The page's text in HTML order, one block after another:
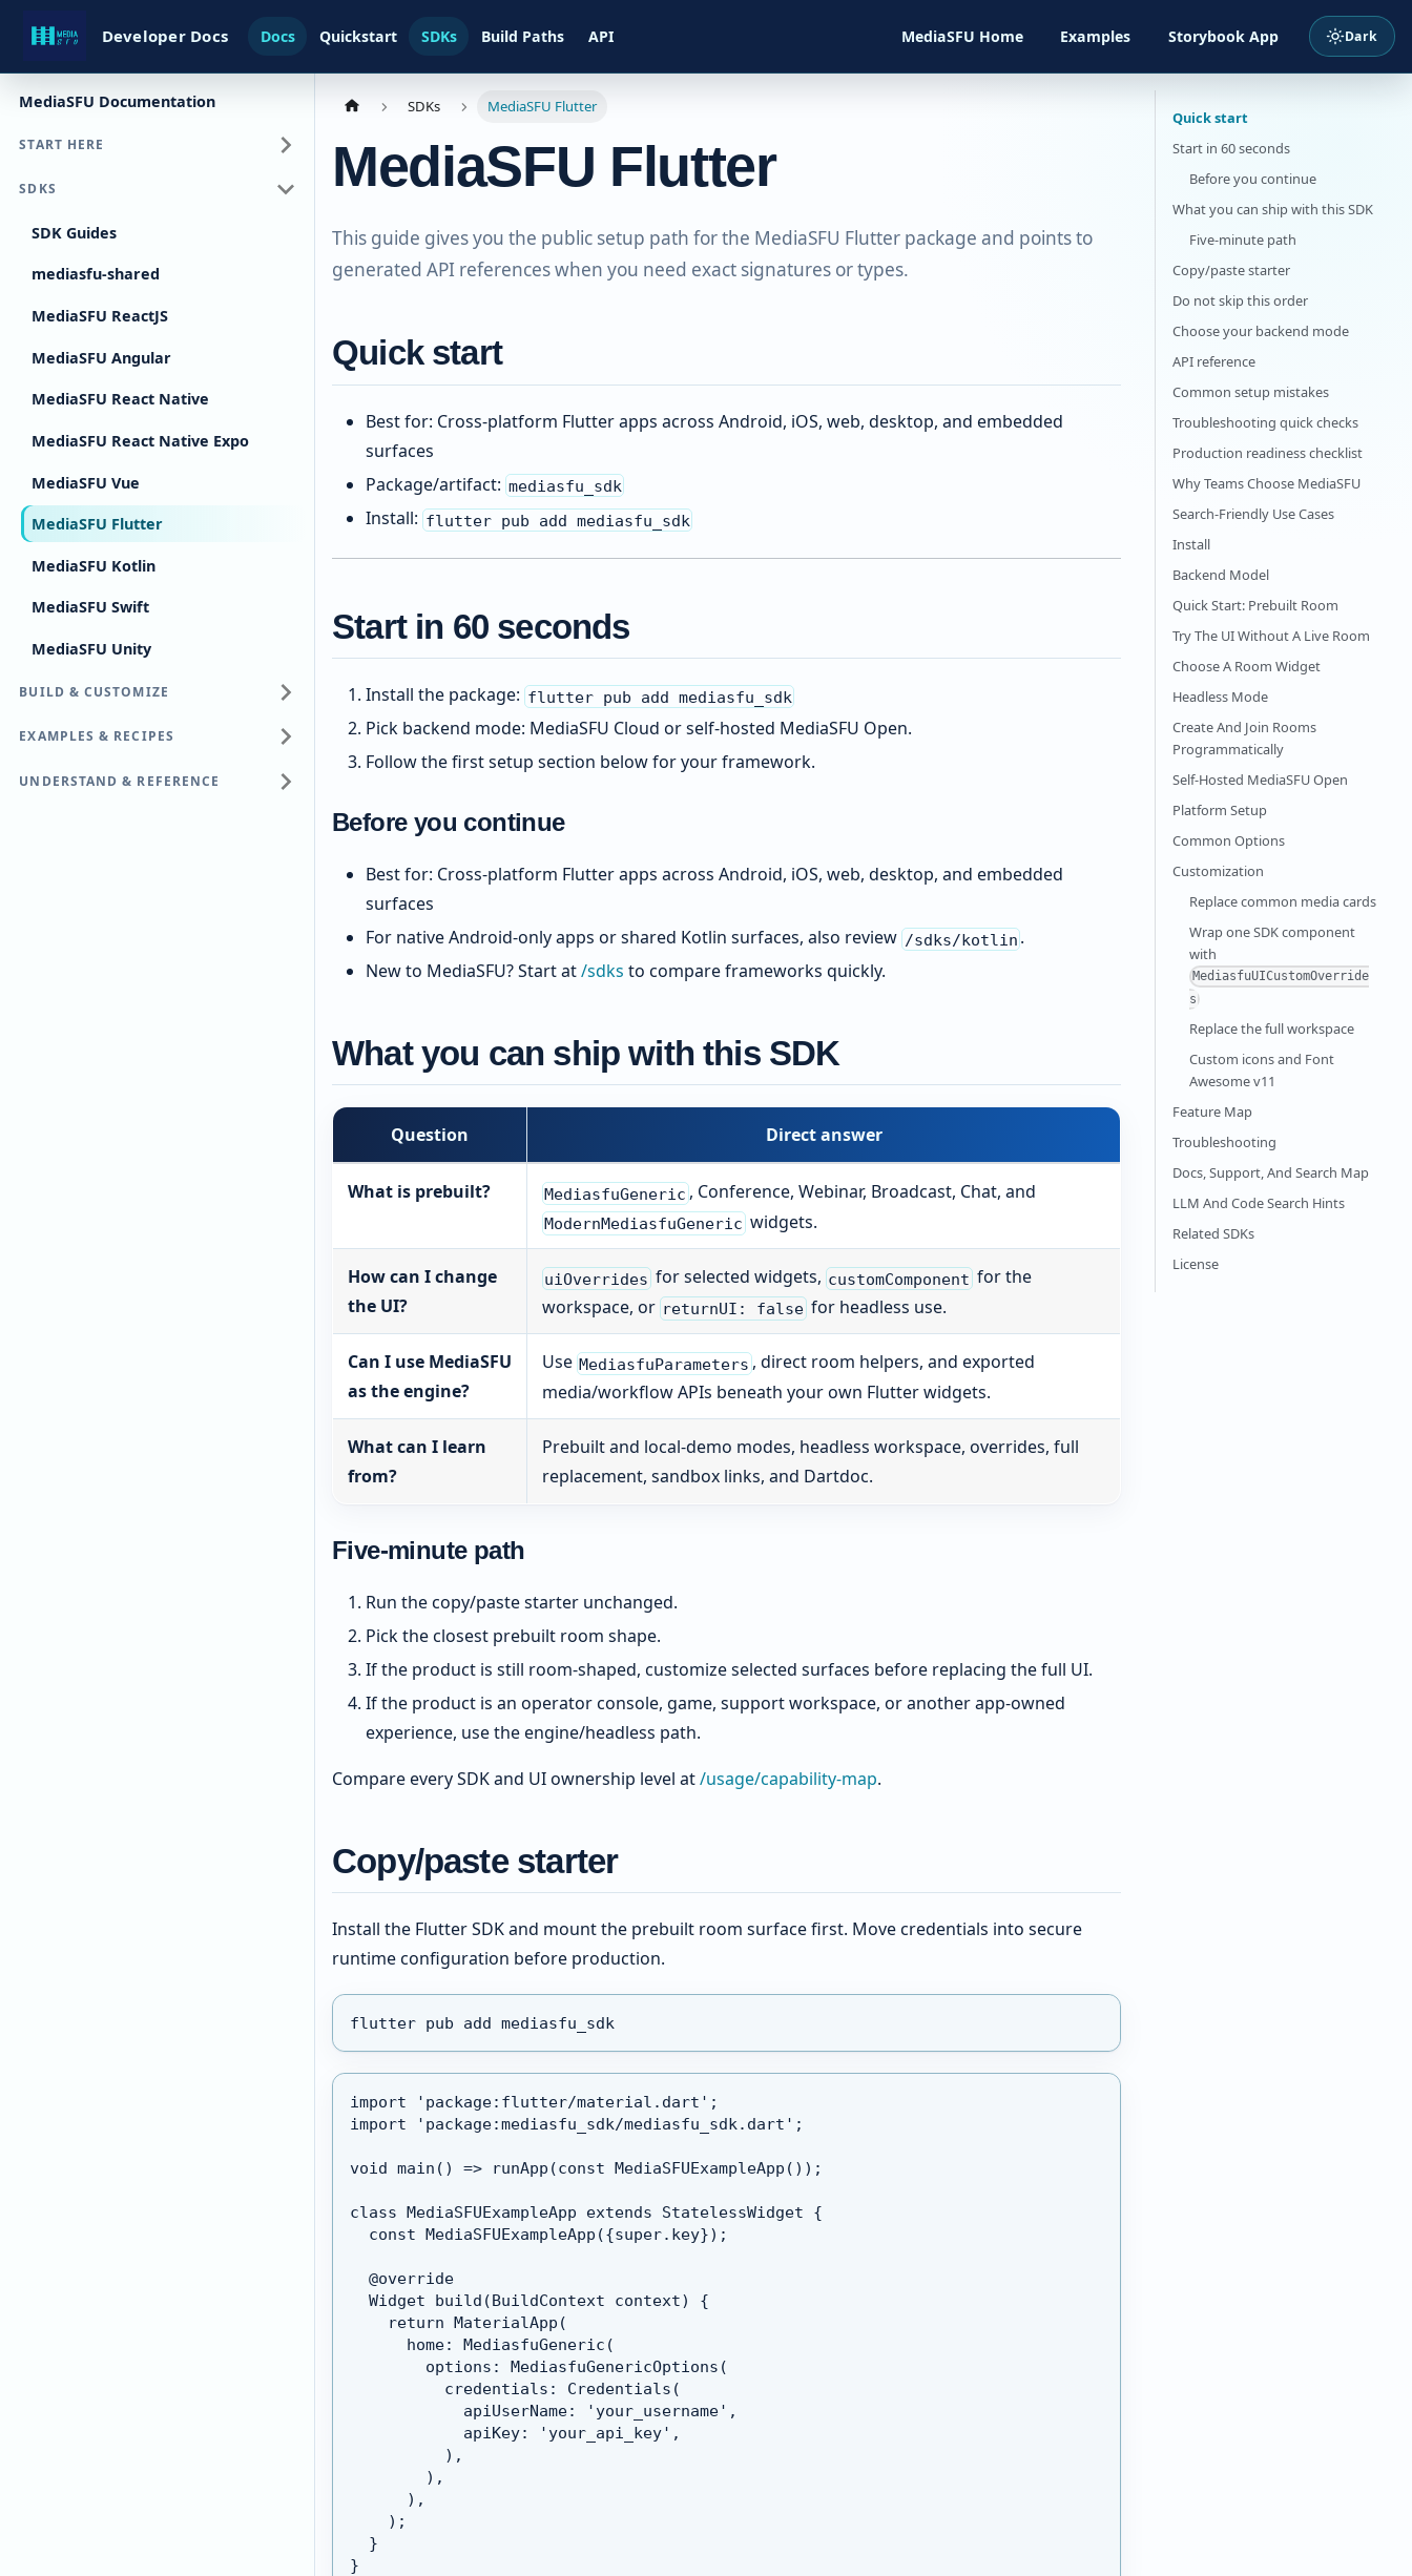
Developer Docs Docs Quickstart SDKs Build Paths API MediaSFU Home Examples Storybook App
MediaSFU Documentation
START HERE
SDKS
SDK Guides
mediasfu-shared
MediaSFU ReactJS
MediaSFU Angular
MediaSFU React Native
MediaSFU React Native Expo
MediaSFU Vue
MediaSFU Flutter
MediaSFU Kotlin
MediaSFU Swift
MediaSFU Unity
BUILD & CUSTOMIZE
EXAMPLES & RECIPES
UNDERSTAND & REFERENCE
SDKs MediaSFU Flutter
MediaSFU Flutter
This guide gives you the public setup path for the MediaSFU Flutter package and points to
generated API references when you need exact signatures or types.
Quick start
Best for: Cross-platform Flutter apps across Android, iOS, web, desktop, and embedded
surfaces
Package/artifact: mediasfu_sdk
Install: flutter pub add mediasfu_sdk
Start in 60 seconds
Install the package: flutter pub add mediasfu_sdk
Pick backend mode: MediaSFU Cloud or self-hosted MediaSFU Open.
Follow the first setup section below for your framework.
Before you continue
Best for: Cross-platform Flutter apps across Android, iOS, web, desktop, and embedded
surfaces
For native Android-only apps or shared Kotlin surfaces, also review /sdks/kotlin .
New to MediaSFU? Start at/sdks to compare frameworks quickly.
What you can ship with this SDK
Question Direct answer
What is prebuilt? MediasfuGeneric , Conference, Webinar, Broadcast, Chat, and
ModernMediasfuGeneric widgets.
How can I change
the UI?
uiOverrides for selected widgets, customComponent for the
workspace, or returnUI: falsefor headless use.
Can I use MediaSFU
as the engine?
Use MediasfuParameters , direct room helpers, and exported
media/workflow APIs beneath your own Flutter widgets.
What can I learn
from?
Prebuilt and local-demo modes, headless workspace, overrides, full
replacement, sandbox links, and Dartdoc.
Five-minute path
Run the copy/paste starter unchanged.
Pick the closest prebuilt room shape.
If the product is still room-shaped, customize selected surfaces before replacing the full UI.
If the product is an operator console, game, support workspace, or another app-owned
experience, use the engine/headless path.
Compare every SDK and UI ownership level at/usage/capability-map.
Copy/paste starter
Install the Flutter SDK and mount the prebuilt room surface first. Move credentials into secure
runtime configuration before production.
flutter pub add mediasfu_sdk
import 'package:flutter/material.dart';
import 'package:mediasfu_sdk/mediasfu_sdk.dart';
void main() => runApp(const MediaSFUExampleApp());
class MediaSFUExampleApp extends StatelessWidget {
  const MediaSFUExampleApp({super.key});
  @override
  Widget build(BuildContext context) {
    return MaterialApp(
      home: MediasfuGeneric(
        options: MediasfuGenericOptions(
          credentials: Credentials(
            apiUserName: 'your_username',
            apiKey: 'your_api_key',
          ),
        ),
      ),
    );
  }
}
Quick start
Start in 60 seconds
Before you continue
What you can ship with this SDK
Five-minute path
Copy/paste starter
Do not skip this order
Choose your backend mode
API reference
Common setup mistakes
Troubleshooting quick checks
Production readiness checklist
Why Teams Choose MediaSFU
Search-Friendly Use Cases
Install
Backend Model
Quick Start: Prebuilt Room
Try The UI Without A Live Room
Choose A Room Widget
Headless Mode
Create And Join Rooms
Programmatically
Self-Hosted MediaSFU Open
Platform Setup
Common Options
Customization
Replace common media cards
Wrap one SDK component
with
MediasfuUICustomOverride
s
Replace the full workspace
Custom icons and Font
Awesome v11
Feature Map
Troubleshooting
Docs, Support, And Search Map
LLM And Code Search Hints
Related SDKs
License